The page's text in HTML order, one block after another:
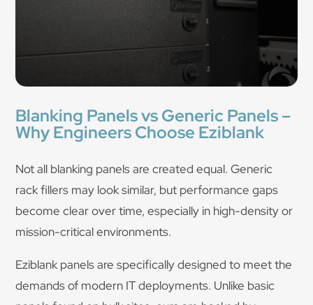
Blanking Panels vs Generic Panels –
Why Engineers Choose Eziblank
Not all blanking panels are created equal. Generic
rack fillers may look similar, but performance gaps
become clear over time, especially in high-density or
mission-critical environments.
Eziblank panels are specifically designed to meet the
demands of modern IT deployments. Unlike basic